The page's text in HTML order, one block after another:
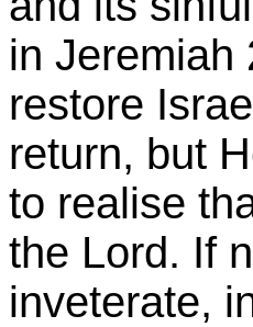
in Jeremiah
restore
return, but
to realise
the Lord. If
inveterate,